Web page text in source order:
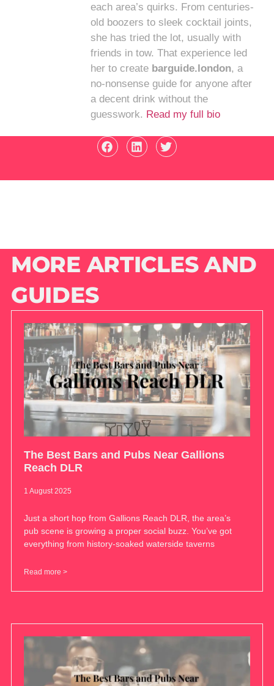
each area’s quirks. From centuries-
old boozers to sleek cocktail joints,
she has tried the lot, usually with
friends in tow. That experience led
her to create barguide.london, a
no-nonsense guide for anyone after
a decent drink without the
guesswork. Read my full bio
MORE ARTICLES AND
GUIDES
The Best Bars and Pubs Near Gallions
Reach DLR
1 August 2025
Just a short hop from Gallions Reach DLR, the area’s
pub scene is growing a proper social buzz. You’ve got
everything from history-soaked waterside taverns
Read more >